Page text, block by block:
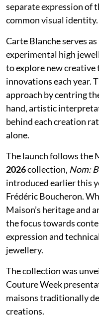
separate expression of
common visual identity.
Carte Blanche serves
experimental high
to explore new creative
innovations each year.
approach by centring
hand, artistic
behind each creation
alone.
The launch follows the
2026collection, Nom:
introduced earlier this
Frédéric Boucheron.
Maison’s heritage and
the focus towards
expression and
jewellery.
The collection was
Couture Week
maisons traditionally
creations.